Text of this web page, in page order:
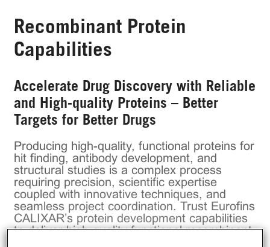
Recombinant Protein
Capabilities
Accelerate Drug Discovery with Reliable
and High-quality Proteins – Better
Targets for Better Drugs
Producing high-quality, functional proteins for
hit finding, antibody development, and
structural studies is a complex process
requiring precision, scientific expertise
coupled with innovative techniques, and
seamless project coordination. Trust Eurofins
CALIXAR’s protein development capabilities
to deliver high-quality functional recombinant